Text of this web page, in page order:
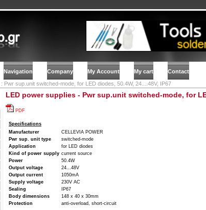
Navigation Company My Account My cart Contact
: Pwr sup.unit switched-mode, for LED diodes, 50.4W, 24....48V, IP67
LED power supplies - Pwr sup.unit switched-mode, for
PDF
Specifications
Manufacturer
CELLEVIA POWER
Pwr sup. unit type
switched-mode
Application
for LED diodes
Kind of power supply current source
Power
50.4W
Output voltage
24...48V
Output current
1050mA
Supply voltage
230V AC
Sealing
IP67
Body dimensions
148 x 40 x 30mm
Protection
anti-overload, short-circuit